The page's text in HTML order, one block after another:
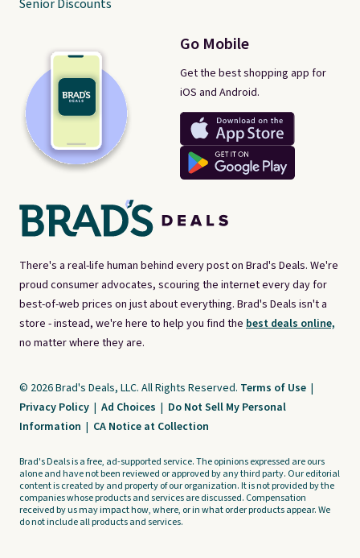
There's a real-life human behind every post on Brad's Deals. We're
proud consumer advocates, scouring the internet every day for
best-of-web prices on just about everything. Brad's Deals isn't a
store - instead, we're here to help you find the best deals online,
no matter where they are.
Go Mobile
Get the best shopping app for
iOS and Android.
Senior Discounts
© 2026 Brad's Deals, LLC. All Rights Reserved. Terms of Use |
Privacy Policy | Ad Choices | Do Not Sell My Personal
Information | CA Notice at Collection
Brad's Deals is a free, ad-supported service. The opinions expressed are ours
alone and have not been reviewed or approved by any third party. Our editorial
content is created by and property of our organization. It is not provided by the
companies whose products and services are discussed. Compensation
received by us may impact how, where, or in what order products appear. We
do not include all products and services.